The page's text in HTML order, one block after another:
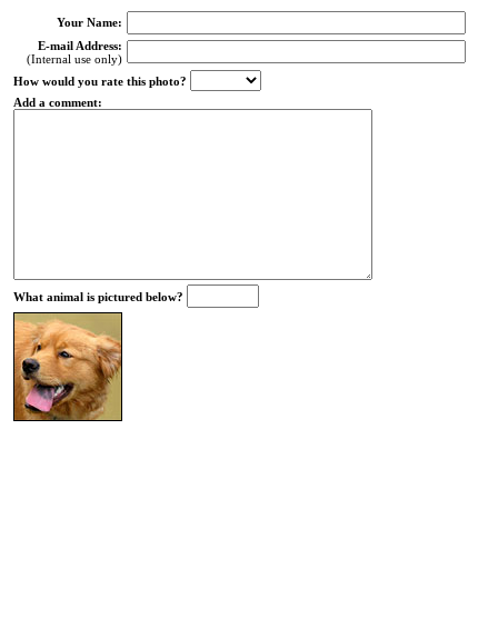
Your Name:
E-mail Address:
(Internal use only)
How would you rate this photo?
Add a comment:
What animal is pictured below?